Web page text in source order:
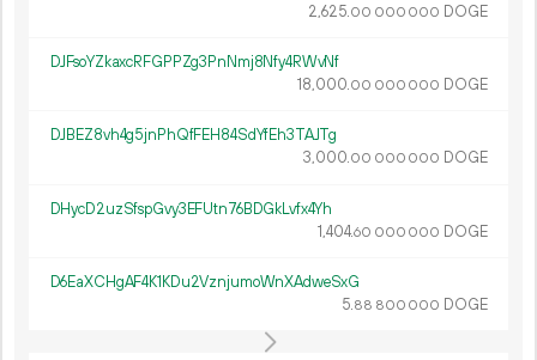
2 625.00 000 000 DOGE
DJFsoYZkaxcRFGPPZg3PnNmj8Nfy4RWvNf
18 000.00 000 000 DOGE
DJBEZ8vh4g5jnPhQfFEH84SdYfEh3TAJTg
3 000.00 000 000 DOGE
DHycD2uzSfspGvy3EFUtn76BDGkLvfx4Yh
1 404.60 000 000 DOGE
D6EaXCHgAF4K1KDu2VznjumoWnXAdweSxG
5.88 800 000 DOGE